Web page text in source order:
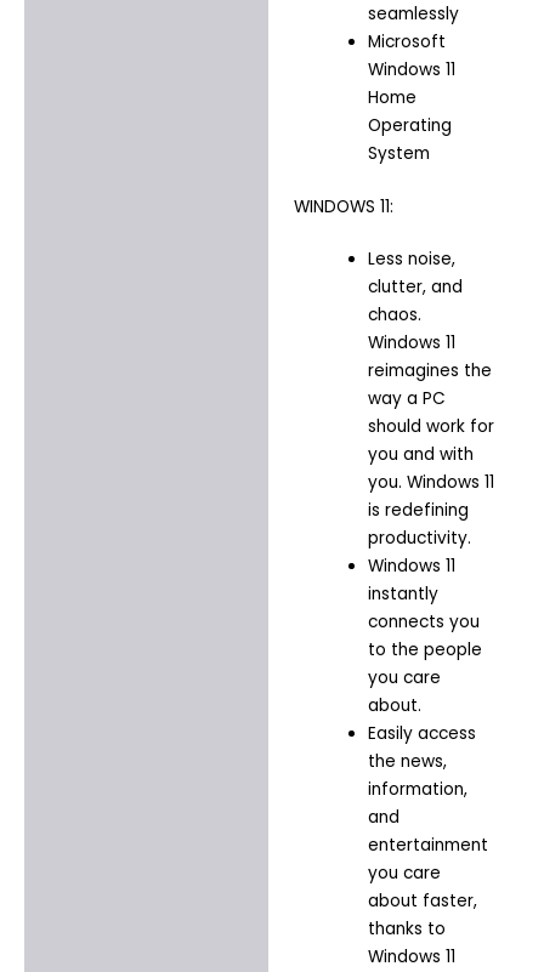
seamlessly
Microsoft
Windows 11
Home
Operating
System
WINDOWS 11:
Less noise,
clutter, and
chaos.
Windows 11
reimagines the
way a PC
should work for
you and with
you. Windows 11
is redefining
productivity.​
Windows 11
instantly
connects you
to the people
you care
about.​
Easily access
the news,
information,
and
entertainment
you care
about faster,
thanks to
Windows 11